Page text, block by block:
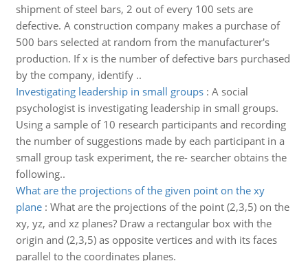
shipment of steel bars, 2 out of every 100 sets are
defective. A construction company makes a purchase of
500 bars selected at random from the manufacturer's
production. If x is the number of defective bars purchased
by the company, identify ..
Investigating leadership in small groups: A social
psychologist is investigating leadership in small groups.
Using a sample of 10 research participants and recording
the number of suggestions made by each participant in a
small group task experiment, the re- searcher obtains the
following..
What are the projections of the given point on the xy
plane: What are the projections of the point (2,3,5) on the
xy, yz, and xz planes? Draw a rectangular box with the
origin and (2,3,5) as opposite vertices and with its faces
parallel to the coordinates planes.